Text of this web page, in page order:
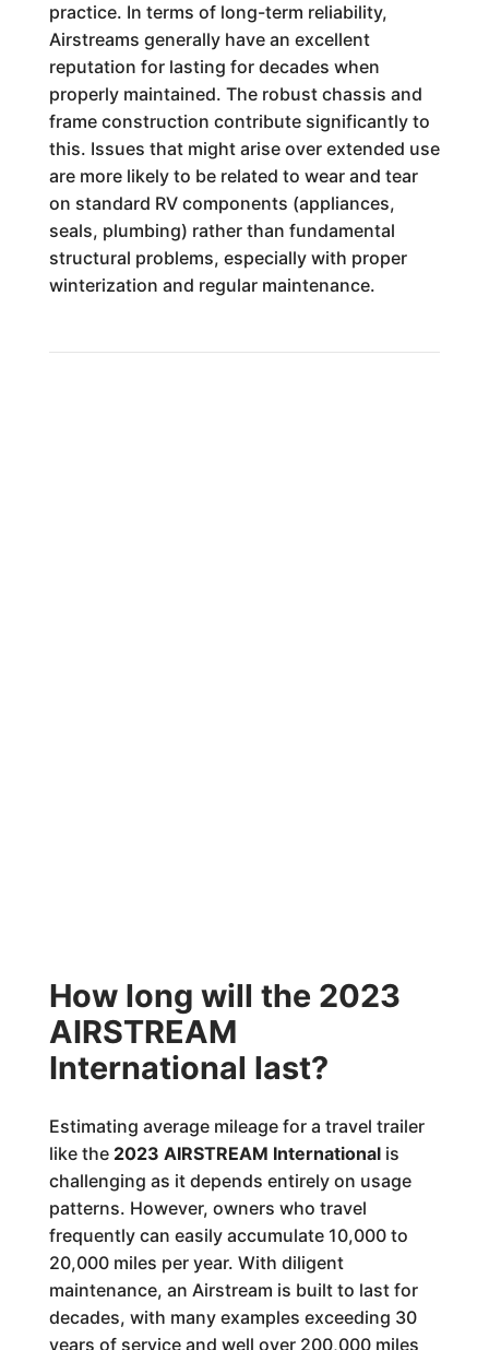
practice. In terms of long-term reliability,
Airstreams generally have an excellent
reputation for lasting for decades when
properly maintained. The robust chassis and
frame construction contribute significantly to
this. Issues that might arise over extended use
are more likely to be related to wear and tear
on standard RV components (appliances,
seals, plumbing) rather than fundamental
structural problems, especially with proper
winterization and regular maintenance.
How long will the 2023
AIRSTREAM
International last?
Estimating average mileage for a travel trailer
like the 2023 AIRSTREAM Internationalis
challenging as it depends entirely on usage
patterns. However, owners who travel
frequently can easily accumulate 10,000 to
20,000 miles per year. With diligent
maintenance, an Airstream is built to last for
decades, with many examples exceeding 30
years of service and well over 200,000 miles